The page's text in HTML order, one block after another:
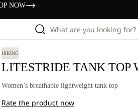
NOW
What are you looking for?
HIKING
LITESTRIDE TANK TOP
Women’s breathable lightweight tank top
Rate the product now